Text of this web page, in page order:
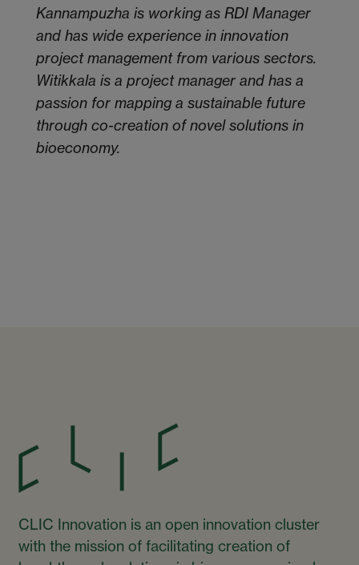
Kannampuzha is working as RDI Manager
and has wide experience in innovation
project management from various sectors.
Witikkala is a project manager and has a
passion for mapping a sustainable future
through co-creation of novel solutions in
bioeconomy.
CLIC Innovation is an open innovation cluster
with the mission of facilitating creation of